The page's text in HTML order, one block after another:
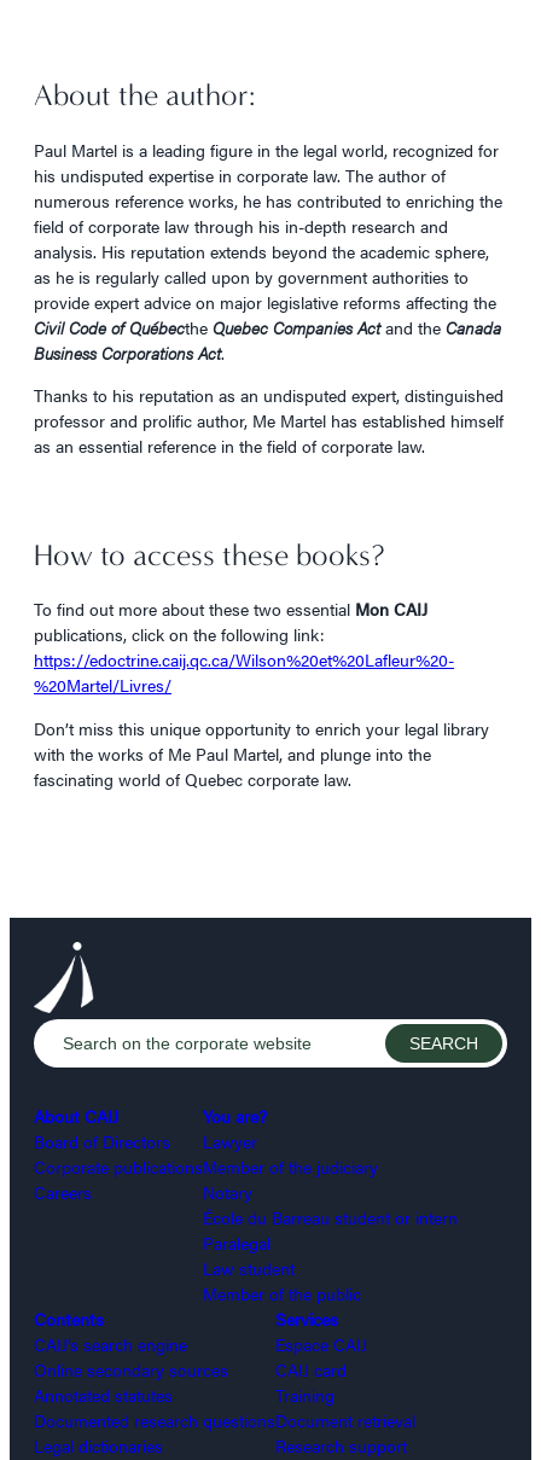
About the author:
Paul Martel is a leading figure in the legal world, recognized for
his undisputed expertise in corporate law. The author of
numerous reference works, he has contributed to enriching the
field of corporate law through his in-depth research and
analysis. His reputation extends beyond the academic sphere,
as he is regularly called upon by government authorities to
provide expert advice on major legislative reforms affecting the
Civil Code of Québecthe Quebec Companies Actand the Canada
Business Corporations Act.
Thanks to his reputation as an undisputed expert, distinguished
professor and prolific author, Me Martel has established himself
as an essential reference in the field of corporate law.
How to access these books?
To find out more about these two essential Mon CAIJ
publications, click on the following link:
https://edoctrine.caij.qc.ca/Wilson%20et%20Lafleur%20-
%20Martel/Livres/
Don’t miss this unique opportunity to enrich your legal library
with the works of Me Paul Martel, and plunge into the
fascinating world of Quebec corporate law.
About CAIJ
Board of Directors
Corporate publications
Careers
You are?
Lawyer
Member of the judiciary
Notary
École du Barreau student or intern
Paralegal
Law student
Member of the public
Contents
CAIJ’s search engine
Online secondary sources
Annotated statutes
Documented research questions
Legal dictionaries
Services
Espace CAIJ
CAIJ card
Training
Document retrieval
Research support